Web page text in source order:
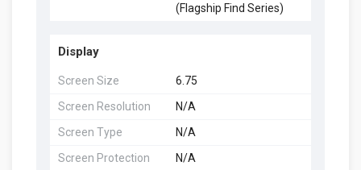
(Flagship Find Series)
Display
Screen Size
6.75
Screen Resolution
N/A
Screen Type
N/A
Screen Protection
N/A